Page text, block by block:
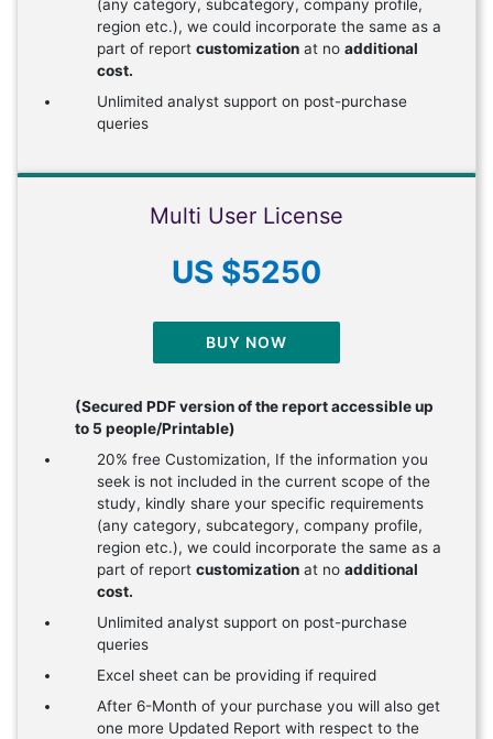
(any category, subcategory, company profile,
region etc.), we could incorporate the same as a
part of report customization at no additional
cost.
Unlimited analyst support on post-purchase
queries
Multi User License
US $5250
BUY NOW
(Secured PDF version of the report accessible up
to 5 people/Printable)
20% free Customization, If the information you
seek is not included in the current scope of the
study, kindly share your specific requirements
(any category, subcategory, company profile,
region etc.), we could incorporate the same as a
part of report customization at no additional
cost.
Unlimited analyst support on post-purchase
queries
Excel sheet can be providing if required
After 6-Month of your purchase you will also get
one more Updated Report with respect to the